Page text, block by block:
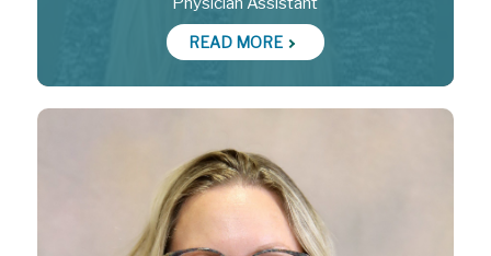
READ MORE